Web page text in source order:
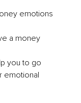
emotions
a money
you to go
emotional